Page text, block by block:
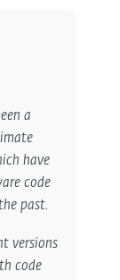
a
have
code
past.
versions
code